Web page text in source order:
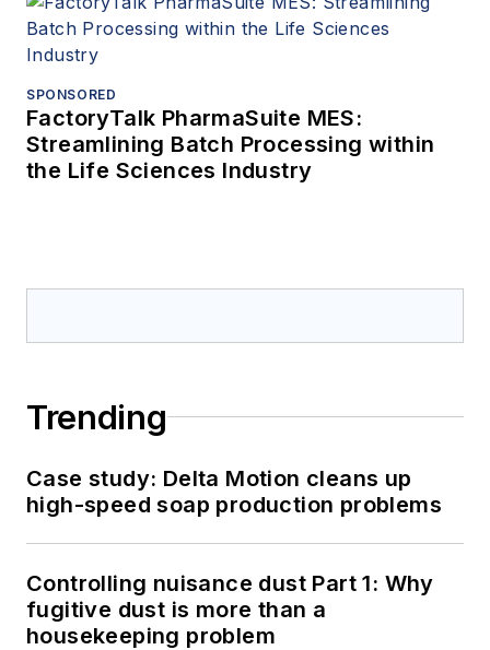
SPONSORED
FactoryTalk PharmaSuite MES:
Streamlining Batch Processing within
the Life Sciences Industry
Trending
Case study: Delta Motion cleans up
high-speed soap production problems
Controlling nuisance dust Part 1: Why
fugitive dust is more than a
housekeeping problem